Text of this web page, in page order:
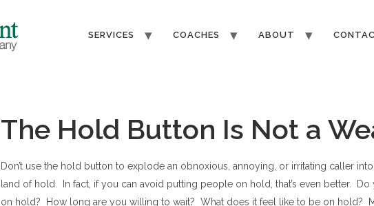
SERVICES COACHES ABOUT
The Hold Button Is Not a
Don’t use the hold button to explode an obnoxious, annoying, or irritating caller
land of hold. In fact, if you can avoid putting people on hold, that’s even better.
on hold? How long are you willing to wait? What does it feel like to be on hold?